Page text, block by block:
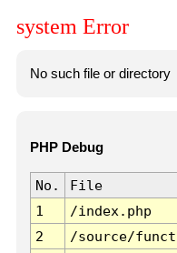
system Error
No such file or directory
PHP Debug
No. File
1
/index.php
2
/source/